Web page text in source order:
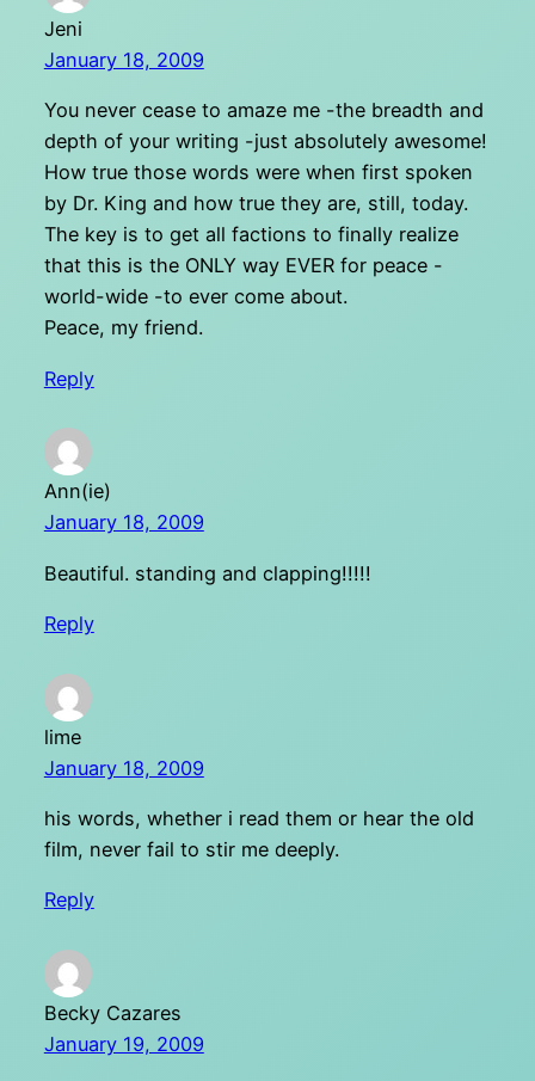
Jeni
January 18, 2009
You never cease to amaze me -the breadth and
depth of your writing -just absolutely awesome!
How true those words were when first spoken
by Dr. King and how true they are, still, today.
The key is to get all factions to finally realize
that this is the ONLY way EVER for peace -
world-wide -to ever come about.
Peace, my friend.
Reply
Ann(ie)
January 18, 2009
Beautiful. standing and clapping!!!!!
Reply
lime
January 18, 2009
his words, whether i read them or hear the old
film, never fail to stir me deeply.
Reply
Becky Cazares
January 19, 2009